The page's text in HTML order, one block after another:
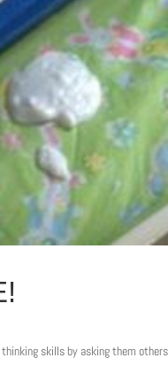
skills by asking them